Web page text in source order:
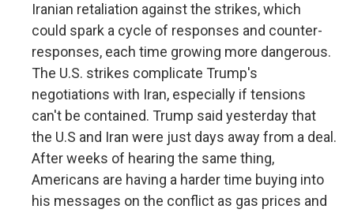
Iranian retaliation against the strikes, which
could spark a cycle of responses and counter-
responses, each time growing more dangerous.
The U.S. strikes complicate Trump's
negotiations with Iran, especially if tensions
can't be contained. Trump said yesterday that
the U.S and Iran were just days away from a deal.
After weeks of hearing the same thing,
Americans are having a harder time buying into
his messages on the conflict as gas prices and